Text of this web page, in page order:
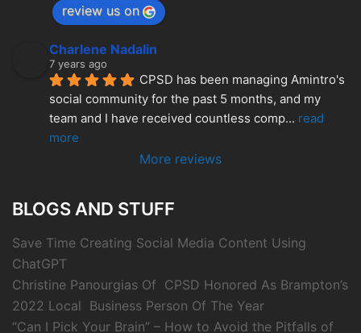
review us on
Charlene Nadalin
7 years ago
CPSD has been managing Amintro's
social community for the past 5 months, and my
team and I have received countless comp... read
more
More reviews
BLOGS AND STUFF
Save Time Creating Social Media Content Using
ChatGPT
Christine Panourgias Of CPSD Honored As Brampton’s
2022 Local Business Person Of The Year
“Can I Pick Your Brain” – How to Avoid the Pitfalls of